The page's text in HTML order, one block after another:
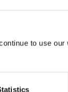
to use our
PSI;
Material
Validation,
to 36